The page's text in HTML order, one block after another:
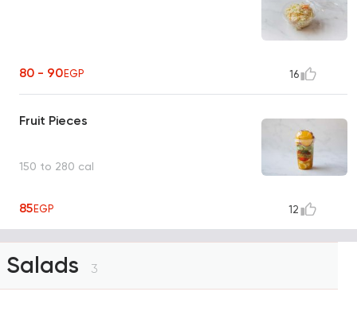
80 - 90EGP 16
Fruit Pieces
150 to 280 cal
85EGP 12
Salads 3